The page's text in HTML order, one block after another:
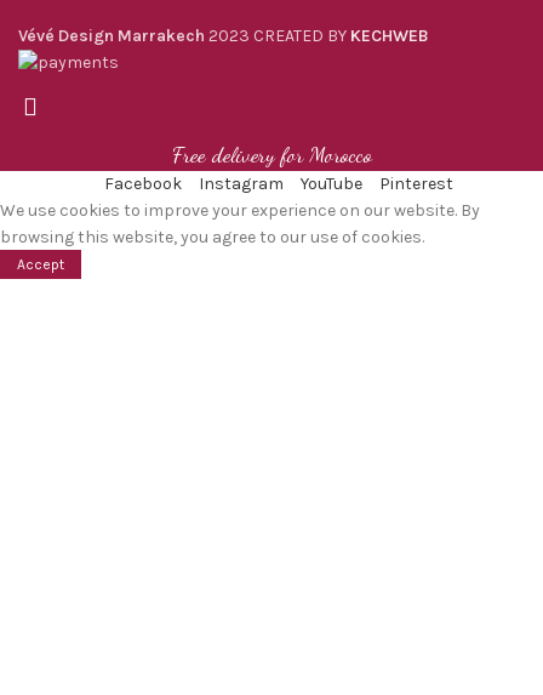
Vévé Design Marrakech 2023 CREATED BY KECHWEB
Free delivery for Morocco
Facebook Instagram YouTube
Pinterest
We use cookies to improve your experience on our website. By
browsing this website, you agree to our use of cookies.
Accept